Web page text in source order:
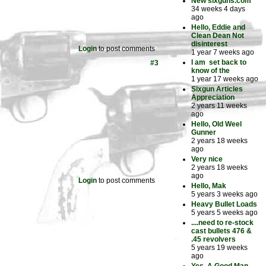
Loginto post comments
#3
Loginto post comments
34 weeks 4 days
ago
Hello, Eddie and
Clean Dean Not
disinterest
1 year 7 weeks ago
I am set back to
know of the
1 year 17 weeks ago
Sixgun Articles
Appreciation
2 years 11 weeks
ago
Hello, Old Weel
Gunner
2 years 18 weeks
ago
Very nice
2 years 18 weeks
ago
Hello, Mak
5 years 3 weeks ago
Heavy Bullet Loads
5 years 5 weeks ago
....need to re-stock
cast bullets 476 &
.45 revolvers
5 years 19 weeks
ago